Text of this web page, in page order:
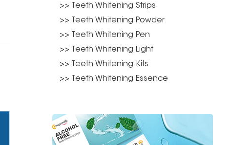
>> Teeth Whitening Strips
>> Teeth Whitening Powder
>> Teeth Whitening Pen
>> Teeth Whitening Light
>> Teeth Whitening Kits
>> Teeth Whitening Essence